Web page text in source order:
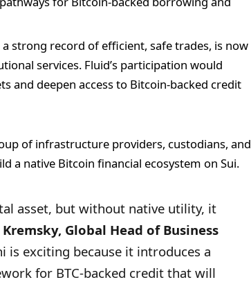
strong record of efficient, safe trades, is now
services. Fluid’s participation would
and deepen access to Bitcoin-backed credit
of infrastructure providers, custodians, and
a native Bitcoin financial ecosystem on Sui.
asset, but without native utility, it
Global Head of Business
is exciting because it introduces a
for BTC-backed credit that will